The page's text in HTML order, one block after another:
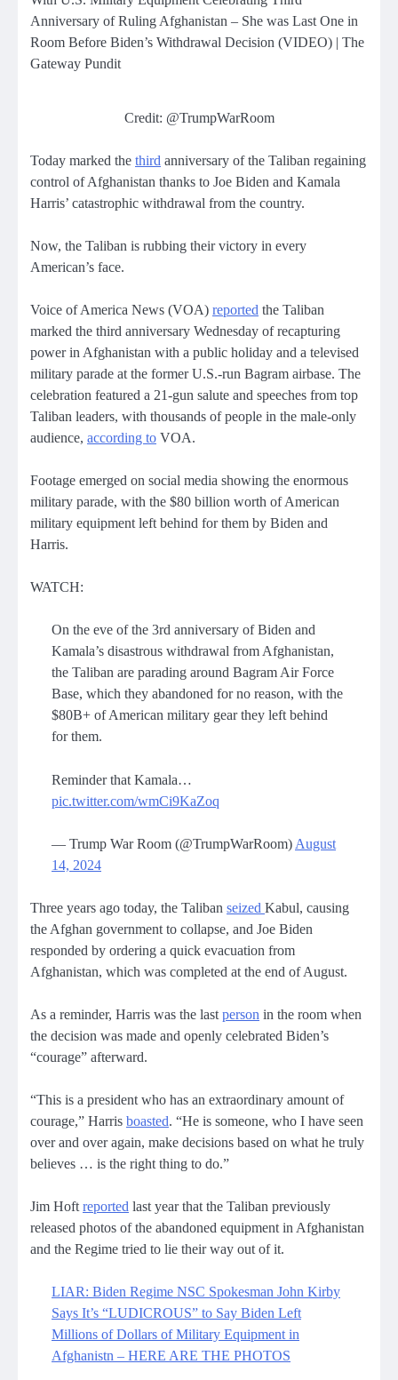
Credit: @TrumpWarRoom
Today marked the third anniversary of the Taliban regaining
control of Afghanistan thanks to Joe Biden and Kamala
Harris’ catastrophic withdrawal from the country.
Now, the Taliban is rubbing their victory in every
American’s face.
Voice of America News (VOA) reported the Taliban
marked the third anniversary Wednesday of recapturing
power in Afghanistan with a public holiday and a televised
military parade at the former U.S.-run Bagram airbase. The
celebration featured a 21-gun salute and speeches from top
Taliban leaders, with thousands of people in the male-only
audience, according to VOA.
Footage emerged on social media showing the enormous
military parade, with the $80 billion worth of American
military equipment left behind for them by Biden and
Harris.
WATCH:
On the eve of the 3rd anniversary of Biden and
Kamala’s disastrous withdrawal from Afghanistan,
the Taliban are parading around Bagram Air Force
Base, which they abandoned for no reason, with the
$80B+ of American military gear they left behind
for them.
Reminder that Kamala…
pic.twitter.com/wmCi9KaZoq
— Trump War Room (@TrumpWarRoom) August
14, 2024
Three years ago today, the Taliban seized Kabul, causing
the Afghan government to collapse, and Joe Biden
responded by ordering a quick evacuation from
Afghanistan, which was completed at the end of August.
As a reminder, Harris was the last person in the room when
the decision was made and openly celebrated Biden’s
“courage” afterward.
“This is a president who has an extraordinary amount of
courage,” Harris boasted. “He is someone, who I have seen
over and over again, make decisions based on what he truly
believes … is the right thing to do.”
Jim Hoft reported last year that the Taliban previously
released photos of the abandoned equipment in Afghanistan
and the Regime tried to lie their way out of it.
LIAR: Biden Regime NSC Spokesman John Kirby
Says It’s “LUDICROUS” to Say Biden Left
Millions of Dollars of Military Equipment in
Afghanistn – HERE ARE THE PHOTOS